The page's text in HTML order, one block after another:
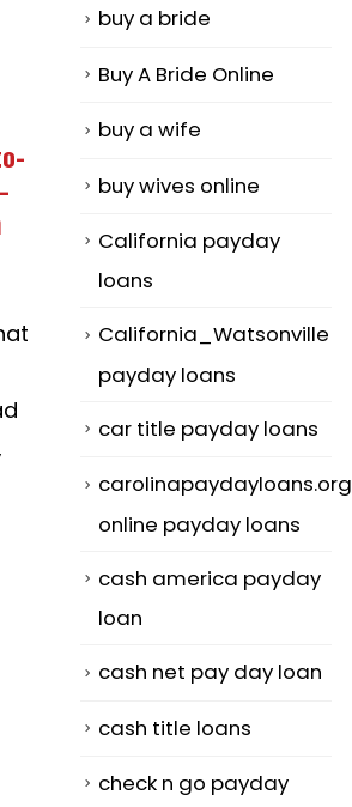
to
18
Jun
Locate a Bride
gizmo is a web
site with a...
buy a bride
Buy A Bride Online
buy a wife
buy wives online
California payday
loans
California_Watsonville
payday loans
car title payday loans
carolinapaydayloans.org
online payday loans
cash america payday
loan
cash net pay day loan
cash title loans
check n go payday